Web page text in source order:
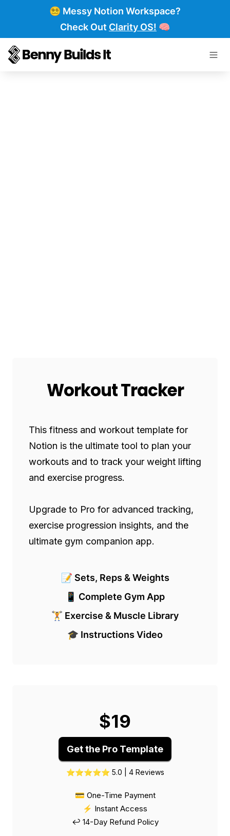
😵‍💫 Messy Notion Workspace?
Check Out Clarity OS! 🧠
Workout Tracker
This fitness and workout template for
Notion is the ultimate tool to plan your
workouts and to track your weight lifting
and exercise progress.
Upgrade to Pro for advanced tracking,
exercise progression insights, and the
ultimate gym companion app.
📝 Sets, Reps & Weights
📱 Complete Gym App
🏋️ Exercise & Muscle Library
🎓 Instructions Video
$19
Get the Pro Template
⭐⭐⭐⭐⭐ 5.0 | 4 Reviews
💳 One-Time Payment
⚡ Instant Access
↩️ 14-Day Refund Policy